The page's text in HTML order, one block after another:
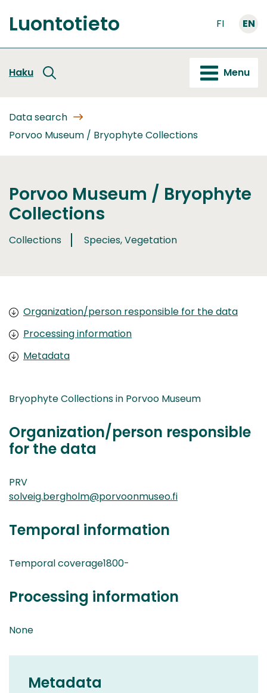
to
content
Front
Luontotieto FI EN
Haku Menu
Data search
Porvoo Museum / Bryophyte Collections
Porvoo Museum / Bryophyte
Collections
Collections Species, Vegetation
Organization/person responsible for the data
Processing information
Metadata
Bryophyte Collections in Porvoo Museum
Organization/person responsible
for the data
PRV
solveig.bergholm@porvoonmuseo.fi
Temporal information
Temporal coverage1800-
Processing information
None
Metadata